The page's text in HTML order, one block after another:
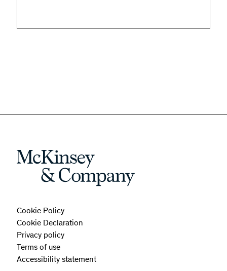
Cookie Policy
Cookie Declaration
Privacy policy
Terms of use
Accessibility statement